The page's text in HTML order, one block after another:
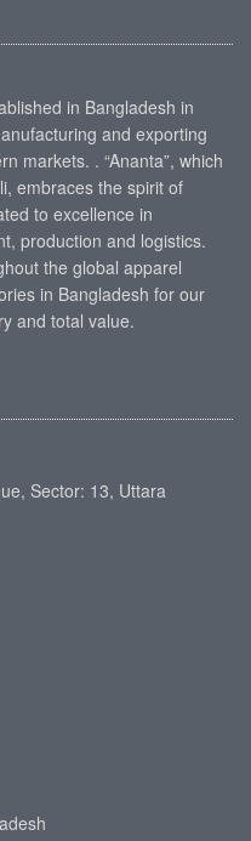
in Bangladesh in
and exporting
markets. . “Ananta”, which
embraces the spirit of
to excellence in
production and logistics.
the global apparel
in Bangladesh for our
and total value.
Sector: 13, Uttara